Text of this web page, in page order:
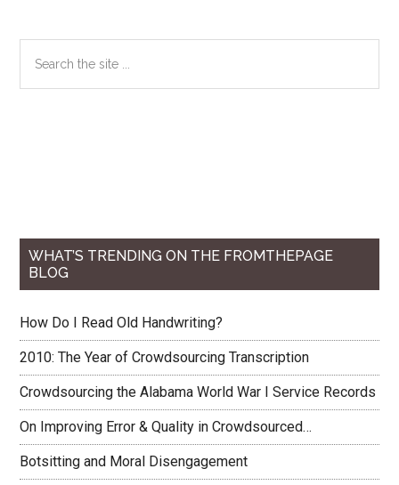
Primary
Sidebar
the
WHAT’S TRENDING ON THE FROMTHEPAGE
BLOG
How Do I Read Old Handwriting?
2010: The Year of Crowdsourcing Transcription
Crowdsourcing the Alabama World War I Service Records
On Improving Error & Quality in Crowdsourced…
Botsitting and Moral Disengagement